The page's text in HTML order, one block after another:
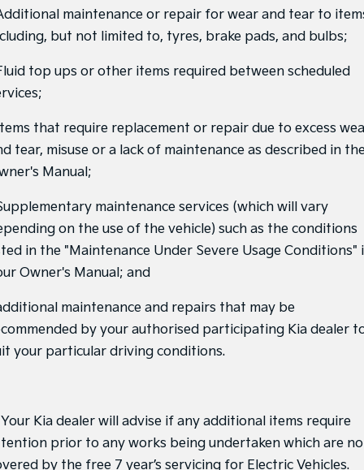
(New) Medium Car
Light Commercial
PV5 Cargo EV
Stonic
(New) Light SUV
maintenance or repair for wear and tear to
but not limited to, tyres, brake pads, and bulbs;
top ups or other items required between scheduled
that require replacement or repair due to excess
tear, misuse or a lack of maintenance as described in
Manual;
maintenance services (which will vary
on the use of the vehicle) such as the conditions
in the "Maintenance Under Severe Usage Conditions"
Owner's Manual; and
maintenance and repairs that may be
by your authorised participating Kia dealer
your particular driving conditions.
Your Kia dealer will advise if any additional items require
prior to any works being undertaken which are
by the free 7 year’s servicing for Electric Vehicles.